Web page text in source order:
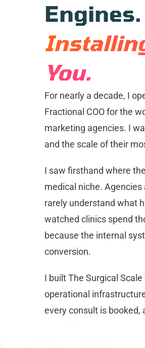
Engines.
You.
For nearly a decade, I
Fractional COO for the
marketing agencies. I
and the scale of their
I saw firsthand where
medical niche.
rarely understand what
watched clinics spend
because the internal
conversion.
I built The Surgical
operational
every consult is booked,